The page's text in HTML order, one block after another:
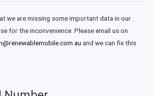
we are missing some important data in our
for the inconvenience. Please email us on
and we can fix this